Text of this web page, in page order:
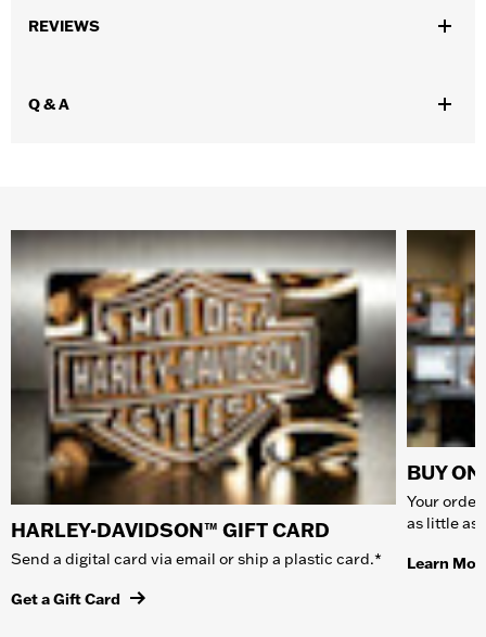
REVIEWS
Q & A
HARLEY-DAVIDSON™ GIFT CARD
Send a digital card via email or ship a plastic card.*
Get a Gift Card
BUY
Your
as little as
Learn